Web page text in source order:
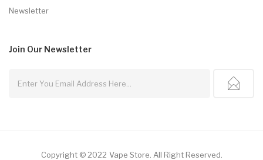
Newsletter
Join Our Newsletter
Copyright © 2022 Vape Store. All Right Reserved.